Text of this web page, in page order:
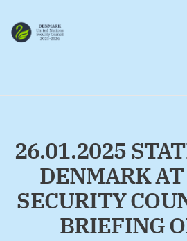
26.01.2025
DENMARK
SECURITY
BRIEFING